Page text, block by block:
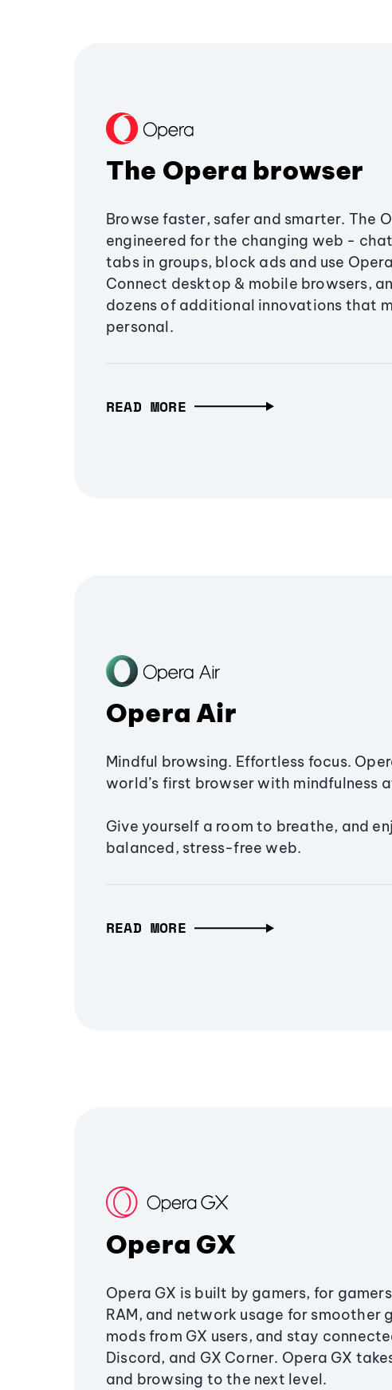
The Opera browser
Browse faster, safer and smarter. The
engineered for the changing web -
tabs in groups, block ads and use
Connect desktop & mobile browsers,
dozens of additional innovations that
personal.
READ MORE
Opera Air
Mindful browsing. Effortless focus.
world’s first browser with mindfulness
Give yourself a room to breathe, and
balanced, stress-free web.
READ MORE
Opera GX
Opera GX is built by gamers, for
RAM, and network usage for smoother
mods from GX users, and stay
Discord, and GX Corner. Opera GX
and browsing to the next level.